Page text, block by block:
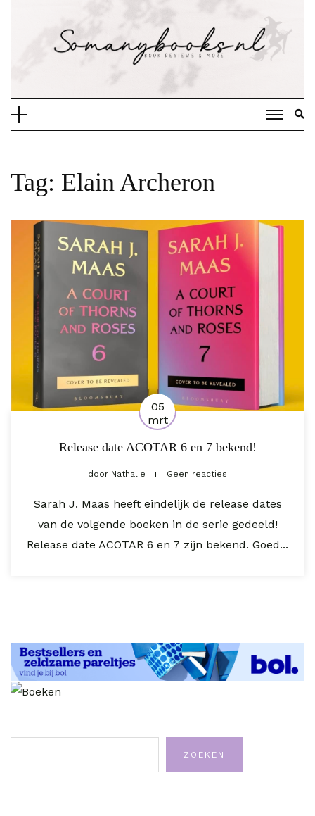
Tag: Elain Archeron
05
mrt
Release date ACOTAR 6 en 7 bekend!
door Nathalie Geen reacties
Sarah J. Maas heeft eindelijk de release dates
van de volgende boeken in de serie gedeeld!
Release date ACOTAR 6 en 7 zijn bekend. Goed...
ZOEKEN